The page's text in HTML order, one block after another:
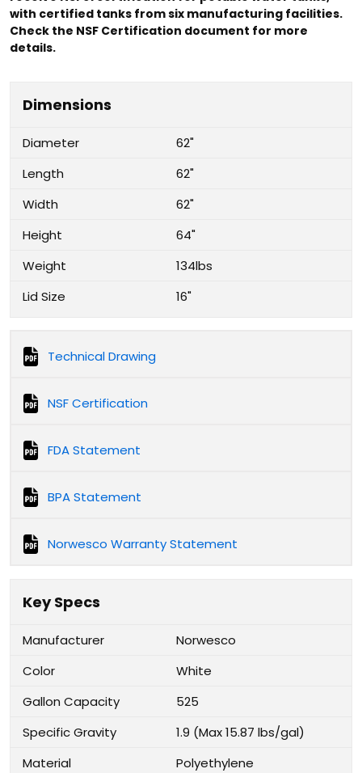
with certified tanks from six manufacturing facilities.
Check the NSF Certification document for more
details.
Dimensions
Diameter
62"
Length
62"
Width
62"
Height
64"
Weight
134lbs
Lid Size
16"
Technical Drawing
NSF Certification
FDA Statement
BPA Statement
Norwesco Warranty Statement
Key Specs
Manufacturer
Norwesco
Color
White
Gallon Capacity
525
Specific Gravity
1.9 (Max 15.87 lbs/gal)
Material
Polyethylene